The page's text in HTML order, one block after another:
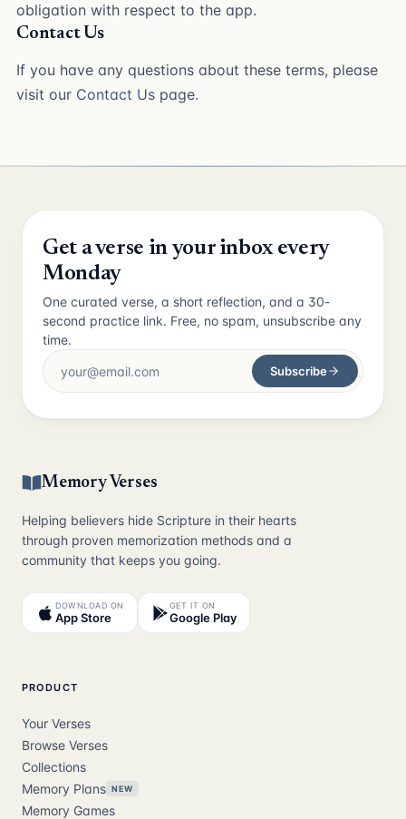
obligation with respect to the app.
Contact Us
If you have any questions about these terms, please
visit our Contact Us page.
Get a verse in your inbox every
Monday
One curated verse, a short reflection, and a 30-
second practice link. Free, no spam, unsubscribe any
time.
Subscribe
Memory Verses
Helping believers hide Scripture in their hearts
through proven memorization methods and a
community that keeps you going.
DOWNLOAD ON
App Store
GET IT ON
Google Play
PRODUCT
Your Verses
Browse Verses
Collections
Memory Plans NEW
Memory Games